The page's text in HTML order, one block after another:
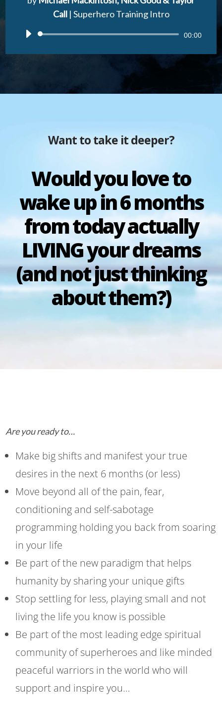
Call| Superhero Training Intro
Audio
00:00
Want to take it deeper?
Would you love to
wake up in 6 months
from today actually
LIVING your dreams
(and not just thinking
about them?)
Are you ready to…
Make big shifts and manifest your true
desires in the next 6 months (or less)
Move beyond all of the pain, fear,
conditioning and self-sabotage
programming holding you back from soaring
in your life
Be part of the new paradigm that helps
humanity by sharing your unique gifts
Stop settling for less, playing small and not
living the life you know is possible
Be part of the most leading edge spiritual
community of superheroes and like minded
peaceful warriors in the world who will
support and inspire you…